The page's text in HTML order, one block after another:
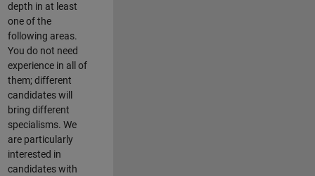
depth in at least
one of the
following areas.
You do not need
experience in all of
them; different
candidates will
bring different
specialisms. We
are particularly
interested in
candidates with